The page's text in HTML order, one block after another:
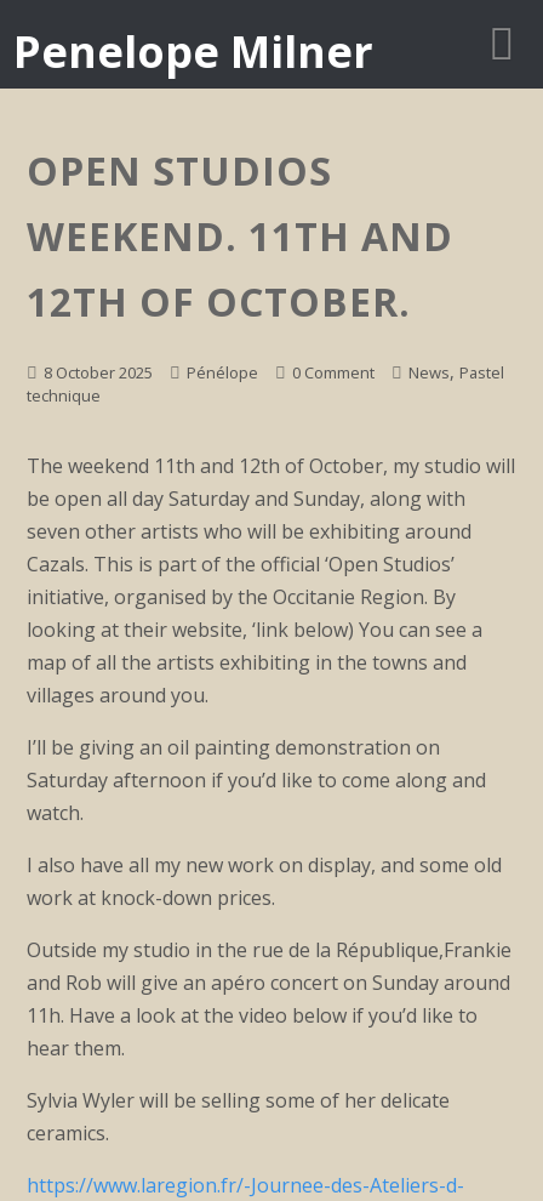
Penelope Milner
OPEN STUDIOS
WEEKEND. 11TH AND
12TH OF OCTOBER.
8 October 2025 Pénélope 0 Comment News, Pastel
technique
The weekend 11th and 12th of October, my studio will
be open all day Saturday and Sunday, along with
seven other artists who will be exhibiting around
Cazals. This is part of the official ‘Open Studios’
initiative, organised by the Occitanie Region. By
looking at their website, ‘link below) You can see a
map of all the artists exhibiting in the towns and
villages around you.
I’ll be giving an oil painting demonstration on
Saturday afternoon if you’d like to come along and
watch.
I also have all my new work on display, and some old
work at knock-down prices.
Outside my studio in the rue de la République,Frankie
and Rob will give an apéro concert on Sunday around
11h. Have a look at the video below if you’d like to
hear them.
Sylvia Wyler will be selling some of her delicate
ceramics.
https://www.laregion.fr/-Journee-des-Ateliers-d-